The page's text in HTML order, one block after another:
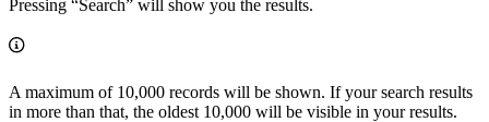
Pressing “Search” will show you the results.
A maximum of 10,000 records will be shown. If your search results
in more than that, the oldest 10,000 will be visible in your results.